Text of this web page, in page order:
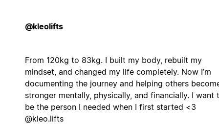
@kleolifts
From 120kg to 83kg. I built my body, rebuilt my
mindset, and changed my life completely. Now I’m
documenting the journey and helping others
stronger mentally, physically, and financially. I want
be the person I needed when I first started <3
@kleo.lifts